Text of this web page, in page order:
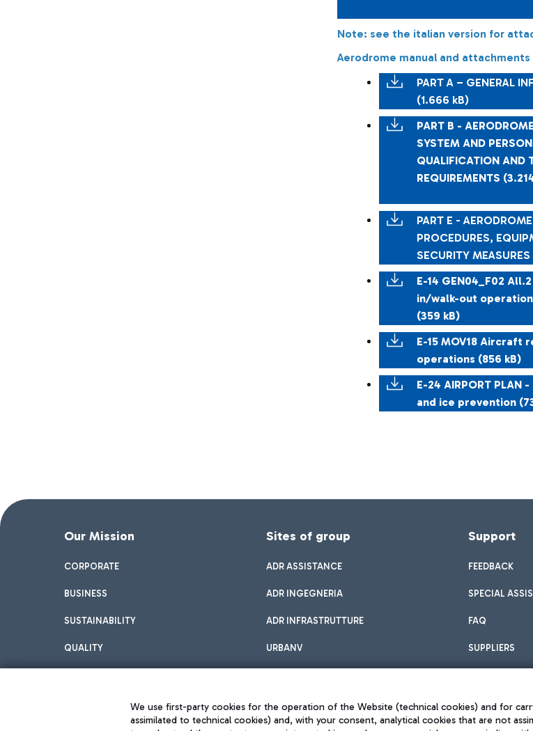
Note: see the italian version for
Aerodrome manual and attachments
PART A – GENERAL
(1.666 kB)
PART B -
SYSTEM AND
QUALIFICATION AND
REQUIREMENTS
PART E -
PROCEDURES,
SECURITY
E-14 GEN04_F02
in/walk-out
(359 kB)
E-15 MOV18 Aircraft
operations (856 kB)
E-24 AIRPORT PLAN
and ice prevention
Our Mission
CORPORATE
BUSINESS
SUSTAINABILITY
QUALITY
Sites of group
ADR ASSISTANCE
ADR INGEGNERIA
ADR INFRASTRUTTURE
URBANV
Support
FEEDBACK
SPECIAL
FAQ
SUPPLIERS
We use first-party cookies for the operation of the Website (technical cookies) and for
assimilated to technical cookies) and, with your consent, analytical cookies that are not